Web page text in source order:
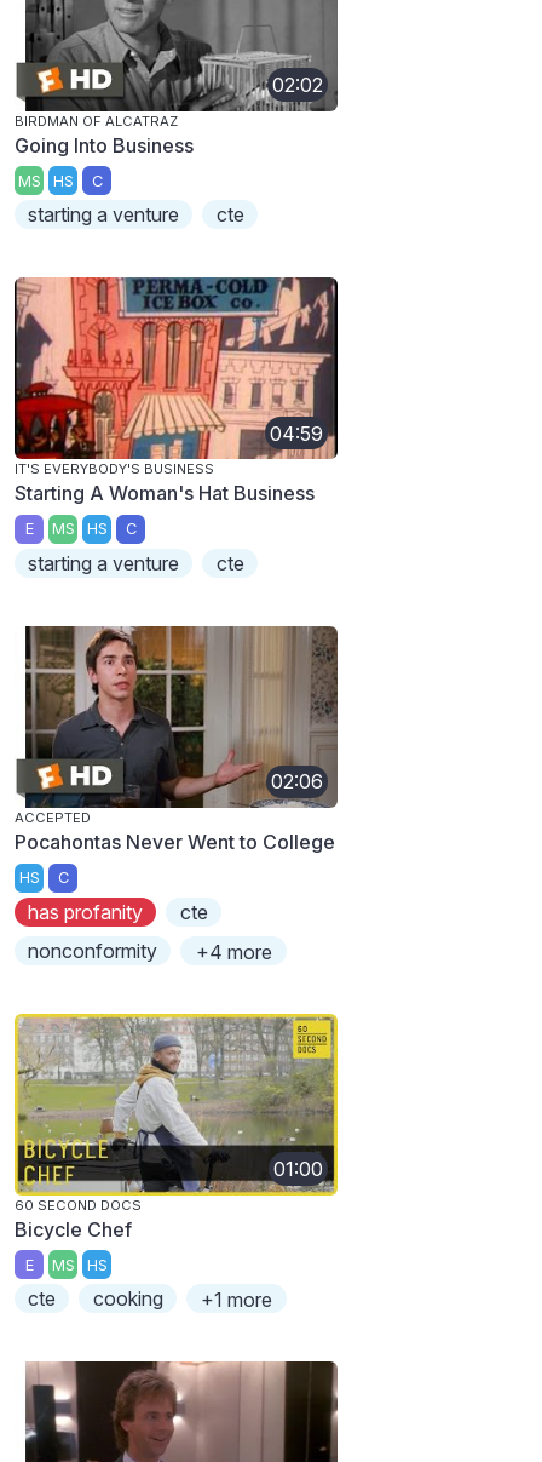
02:02
BIRDMAN OF ALCATRAZ
Going Into Business
MS HS C
starting a venture cte
04:59
IT'S EVERYBODY'S BUSINESS
Starting A Woman's Hat Business
E MS HS C
starting a venture cte
02:06
ACCEPTED
Pocahontas Never Went to College
HS C
has profanity
cte
nonconformity
+4 more
01:00
60 SECOND DOCS
Bicycle Chef
E MS HS
cte cooking +1 more